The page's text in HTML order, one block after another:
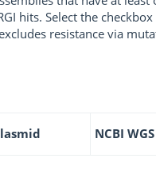
hits. Select the
resistance via
NCBI WGS